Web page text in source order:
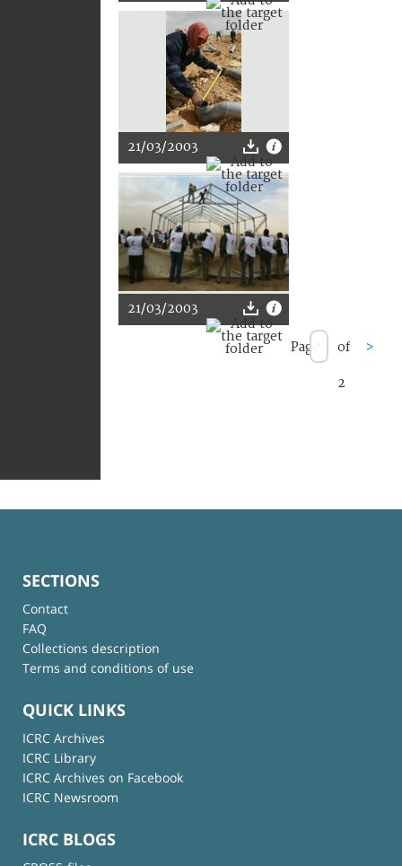
21/03/2003
21/03/2003
Page of
2
>
SECTIONS
Contact
FAQ
Collections description
Terms and conditions of use
QUICK LINKS
ICRC Archives
ICRC Library
ICRC Archives on Facebook
ICRC Newsroom
ICRC BLOGS